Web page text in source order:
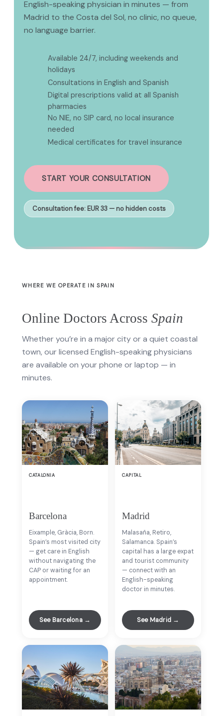
English-speaking physician in minutes — from
Madrid to the Costa del Sol, no clinic, no queue,
no language barrier.
Available 24/7, including weekends and
holidays
Consultations in English and Spanish
Digital prescriptions valid at all Spanish
pharmacies
No NIE, no SIP card, no local insurance
needed
Medical certificates for travel insurance
START YOUR CONSULTATION
Consultation fee: EUR 33 — no hidden costs
WHERE WE OPERATE IN SPAIN
Online Doctors Across Spain
Whether you’re in a major city or a quiet coastal
town, our licensed English-speaking physicians
are available on your phone or laptop — in
minutes.
CATALONIA
Barcelona
Eixample, Gràcia, Born.
Spain’s most visited city
— get care in English
without navigating the
CAP or waiting for an
appointment.
See Barcelona →
CAPITAL
Madrid
Malasaña, Retiro,
Salamanca. Spain’s
capital has a large expat
and tourist community
— connect with an
English-speaking
doctor in minutes.
See Madrid →